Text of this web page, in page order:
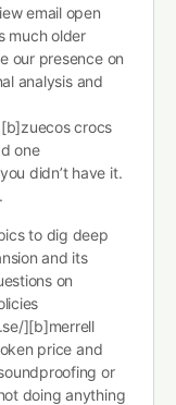
email open
much older
our presence on
analysis and
crocs
one
didn’t have it.
to dig deep
and its
on
][b]merrell
price and
or
doing anything